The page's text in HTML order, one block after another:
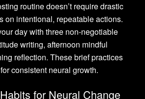
routine doesn’t require drastic
intentional, repeatable actions.
day with three non-negotiable
writing, afternoon mindful
reflection. These brief practices
consistent neural growth.
for Neural Change